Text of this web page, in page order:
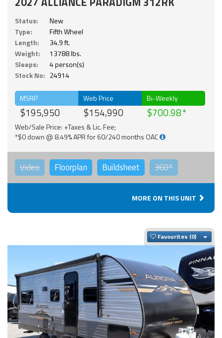
Status:
New
Type:
Fifth Wheel
Length:
34.9 ft.
Weight:
13788 lbs.
Sleeps:
4 person(s)
Stock No: 24914
MSRP
$195,950
Web Price
$154,990
Bi-Weekly
$700.98
Web/Sale Price: +Taxes & Lic. Fee;
*$0 down @ 8.49% APR for 60/240 months OAC
Video Floorplan Buildsheet 360°
MORE ON THIS UNIT
Favourites